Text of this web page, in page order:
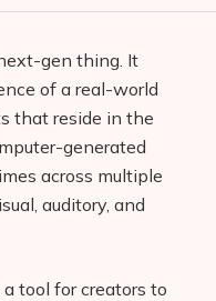
gen thing. It
of a real-world
that reside in the
generated
across multiple
auditory, and
a tool for creators to